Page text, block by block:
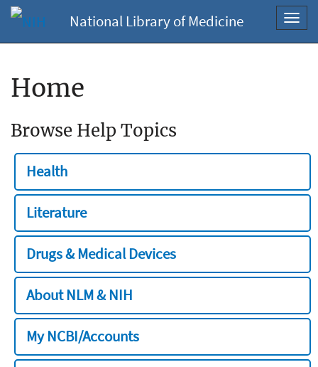
National Library of Medicine
Home
Browse Help Topics
Health
Literature
Drugs & Medical Devices
About NLM & NIH
My NCBI/Accounts